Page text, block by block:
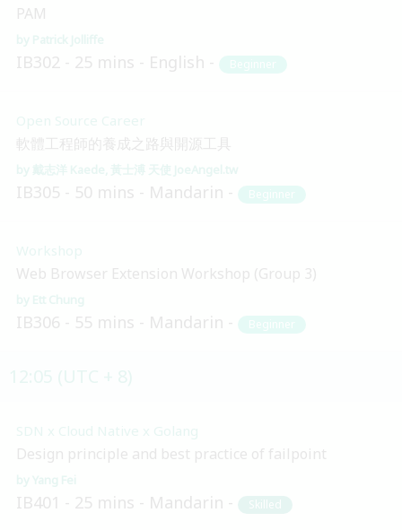
PAM
Patrick Jolliffe
IB302 25 mins English Beginner
Open Source Career
軟體工程師的養成之路與開源工具
戴志洋 Kaede 黃士溥 天使 JoeAngel.tw
IB305 50 mins Mandarin Beginner
Workshop
Web Browser Extension Workshop (Group 3)
Ett Chung
IB306 55 mins Mandarin Beginner
SDN x Cloud Native x Golang
Design principle and best practice of failpoint
Yang Fei
IB401 25 mins Mandarin Skilled